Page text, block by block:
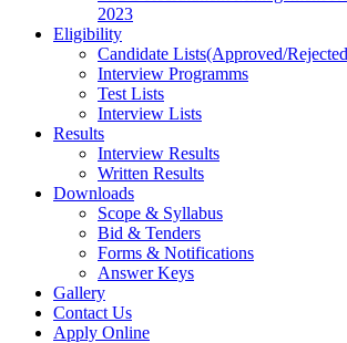
2023
Eligibility
Candidate Lists(Approved/
Interview Programms
Test Lists
Interview Lists
Results
Interview Results
Written Results
Downloads
Scope & Syllabus
Bid & Tenders
Forms & Notifications
Answer Keys
Gallery
Contact Us
Apply Online